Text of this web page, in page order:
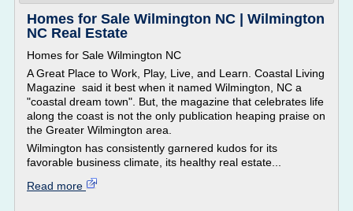
Homes for Sale Wilmington NC | Wilmington
NC Real Estate
Homes for Sale Wilmington NC
A Great Place to Work, Play, Live, and Learn. Coastal Living
Magazine said it best when it named Wilmington, NC a
"coastal dream town". But, the magazine that celebrates life
along the coast is not the only publication heaping praise on
the Greater Wilmington area.
Wilmington has consistently garnered kudos for its
favorable business climate, its healthy real estate...
Read more